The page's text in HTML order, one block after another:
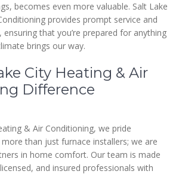
becomes even more valuable. Salt Lake
provides prompt service and
that you’re prepared for anything
brings our way.
City Heating & Air
Difference
& Air Conditioning, we pride
than just furnace installers; we are
in home comfort. Our team is made
and insured professionals with